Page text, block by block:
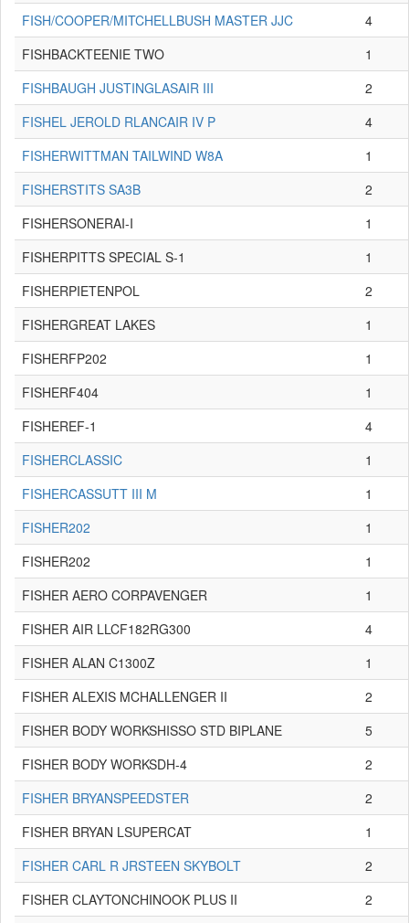
FISH/COOPER/MITCHELLBUSH MASTER JJC
4
FISHBACKTEENIE TWO
1
FISHBAUGH JUSTINGLASAIR III
2
FISHEL JEROLD RLANCAIR IV P
4
FISHERWITTMAN TAILWIND W8A
1
FISHERSTITS SA3B
2
FISHERSONERAI-I
1
FISHERPITTS SPECIAL S-1
1
FISHERPIETENPOL
2
FISHERGREAT LAKES
1
FISHERFP202
1
FISHERF404
1
FISHEREF-1
4
FISHERCLASSIC
1
FISHERCASSUTT III M
1
FISHER202
1
FISHER202
1
FISHER AERO CORPAVENGER
1
FISHER AIR LLCF182RG300
4
FISHER ALAN C1300Z
1
FISHER ALEXIS MCHALLENGER II
2
FISHER BODY WORKSHISSO STD BIPLANE
5
FISHER BODY WORKSDH-4
2
FISHER BRYANSPEEDSTER
2
FISHER BRYAN LSUPERCAT
1
FISHER CARL R JRSTEEN SKYBOLT
2
FISHER CLAYTONCHINOOK PLUS II
2